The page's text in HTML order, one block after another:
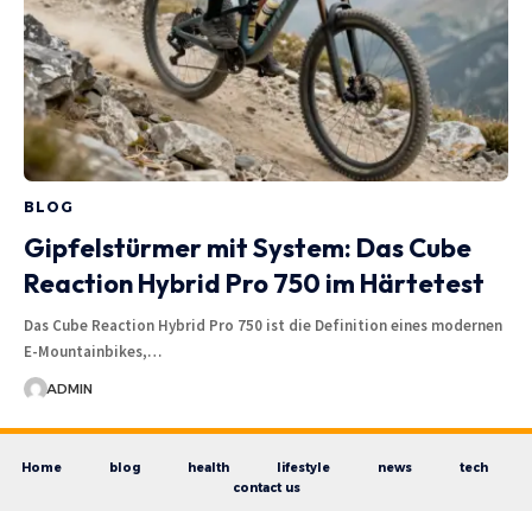
BLOG
Gipfelstürmer mit System: Das Cube
Reaction Hybrid Pro 750 im Härtetest
Das Cube Reaction Hybrid Pro 750 ist die Definition eines modernen
E-Mountainbikes,…
ADMIN
Home blog health lifestyle news
tech
contact us